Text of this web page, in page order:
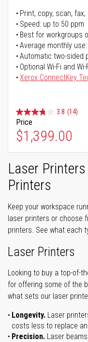
Print, copy, scan, fax,
Speed: up to 50 ppm
Best for workgroups
Average monthly
Automatic two-sided
Optional Wi-Fi and
Xerox ConnectKey
3.8 (14)
Price
$1,399.00
Laser
Printers
Keep your workspace
laser printers or choose
printers. See what each
Laser Printers
Looking to buy a top-of-
for offering some of the
what sets our laser
Longevity. Laser
costs less to replace
Precision. Laser